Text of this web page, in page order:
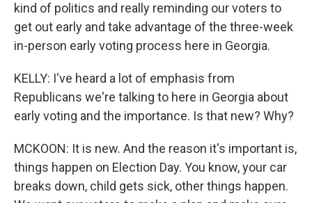
kind of politics and really reminding our voters to
get out early and take advantage of the three-week
in-person early voting process here in Georgia.
KELLY: I've heard a lot of emphasis from
Republicans we're talking to here in Georgia about
early voting and the importance. Is that new? Why?
MCKOON: It is new. And the reason it's important is,
things happen on Election Day. You know, your car
breaks down, child gets sick, other things happen.